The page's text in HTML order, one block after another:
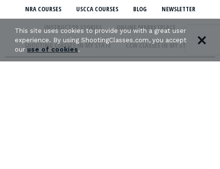
NRA COURSES USCCA COURSES BLOG NEWSLETTER
INSTRUCTOR STORIES ONLINE MARKETPLACE
SHOOTING CLASSES IN MY STATE CCW CLASSES IN MY STATE
This site uses cookies to provide you with a great user
experience. By using ShootingClasses.com, you accept
ouruse of cookies.